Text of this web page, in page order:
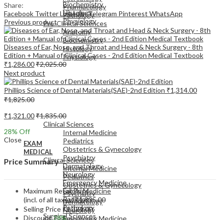
Pharmacology
Pathology
Pre-Clinical Sciences
Anatomy
Biochemistry
Histology
Physiology
EXAM
MEDICAL
Clinical Sciences
Internal Medicine
Pediatrics
Obstetrics & Gynecology
Psychiatry
Dermatology
Neurology
Emergency Medicine
Biochemistry
Histology
Physiology
MEDICAL
Clinical Sciences
Internal Medicine
Pediatrics
Obstetrics & Gynecology
Psychiatry
Dermatology
Neurology
Emergency Medicine
Family Medicine
Radiology
Pathology
Surgical Sciences
Share:
Facebook TwitterLinkedInTelegram Pinterest WhatsApp
Previous product
Diseases of Ear, Nose, and Throat and Head & Neck Surgery - 8th
Edition + Manual of Clinical Cases - 2nd Edition Medical Textbook
₹1,286.00₹2,025.00
Next product
Phillips Science of Dental Materials(SAE)-2nd Edition ₹1,314.00
₹1,825.00
₹1,321.00₹1,835.00
28% Off
Close
Price Summary
Maximum Retail Price
(incl. of all taxes)₹1,835.00
Selling Price ₹1,321.00
Discount28%